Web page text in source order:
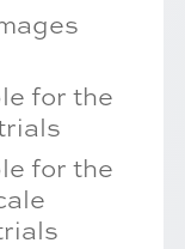
for the
for the